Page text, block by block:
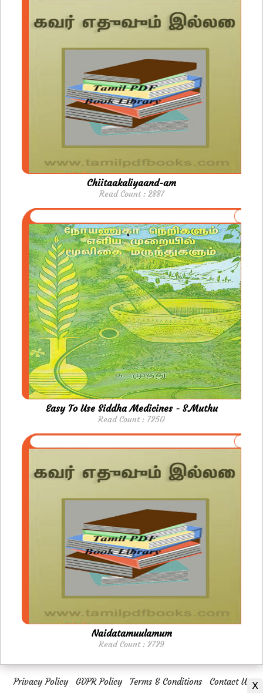
Chiitaakaliyaand-am
Read Count : 2887
Easy To Use Siddha Medicines - S.Muthu
Read Count : 7250
Naidatamuulamum
Read Count : 2729
Privacy Policy GDPR Policy Terms & Conditions Contact Us